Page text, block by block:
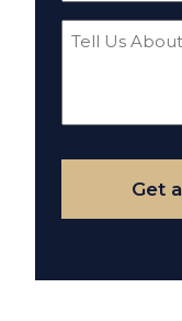
Tell
Your
Case
Get